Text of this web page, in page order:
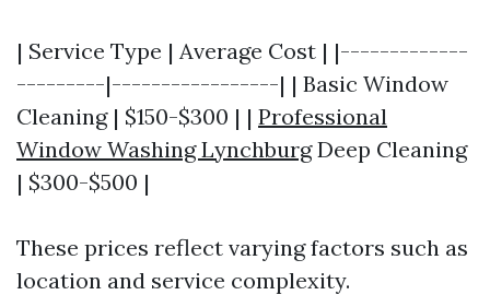
| Service Type | Average Cost | |-------------
---------|-----------------| | Basic Window
Cleaning | $150-$300 | | Professional
Window Washing LynchburgDeep Cleaning
| $300-$500 |
These prices reflect varying factors such as
location and service complexity.